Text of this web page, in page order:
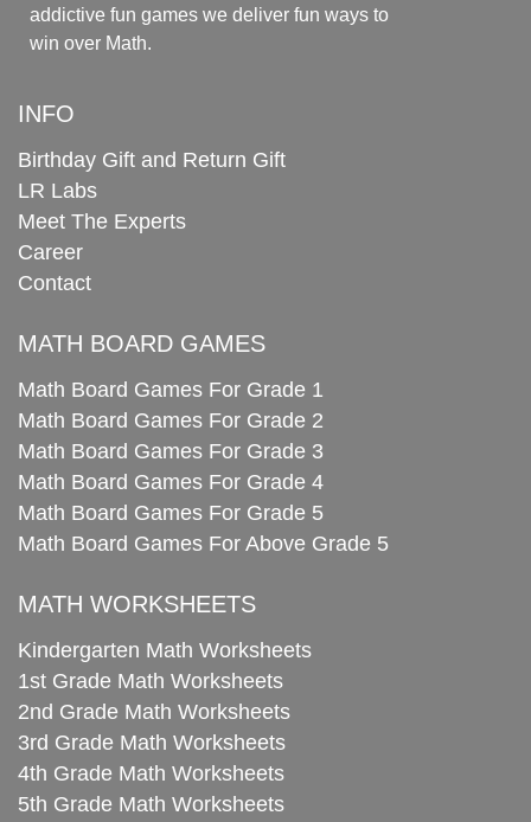
addictive fun games we deliver fun ways to
win over Math.
INFO
Birthday Gift and Return Gift
LR Labs
Meet The Experts
Career
Contact
MATH BOARD GAMES
Math Board Games For Grade 1
Math Board Games For Grade 2
Math Board Games For Grade 3
Math Board Games For Grade 4
Math Board Games For Grade 5
Math Board Games For Above Grade 5
MATH WORKSHEETS
Kindergarten Math Worksheets
1st Grade Math Worksheets
2nd Grade Math Worksheets
3rd Grade Math Worksheets
4th Grade Math Worksheets
5th Grade Math Worksheets